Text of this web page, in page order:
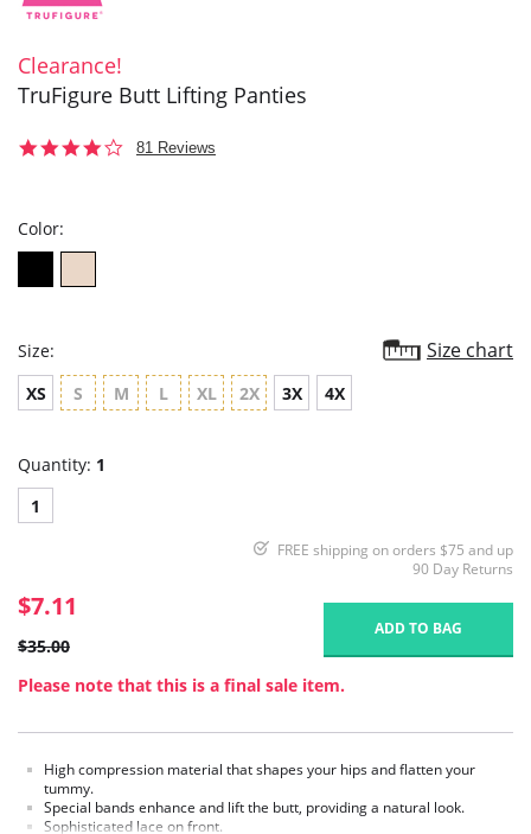
Clearance!
TruFigure Butt Lifting Panties
3.9
81 Reviews
Color:
Size: Size chart
XS S M L XL 2X 3X 4X
Quantity: 1
1
FREE shipping on orders $75 and up
90 Day Returns
$7.11
$35.00
ADD TO BAG
Please note that this is a final sale item.
High compression material that shapes your hips and flatten your
tummy.
Special bands enhance and lift the butt, providing a natural look.
Sophisticated lace on front.